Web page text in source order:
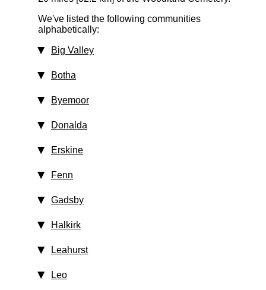
We've listed the following communities
alphabetically:
Big Valley
Botha
Byemoor
Donalda
Erskine
Fenn
Gadsby
Halkirk
Leahurst
Leo